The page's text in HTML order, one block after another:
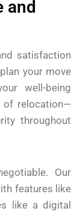
and
satisfaction
your move
well-being
of relocation—
throughout
Our
features like
like a digital